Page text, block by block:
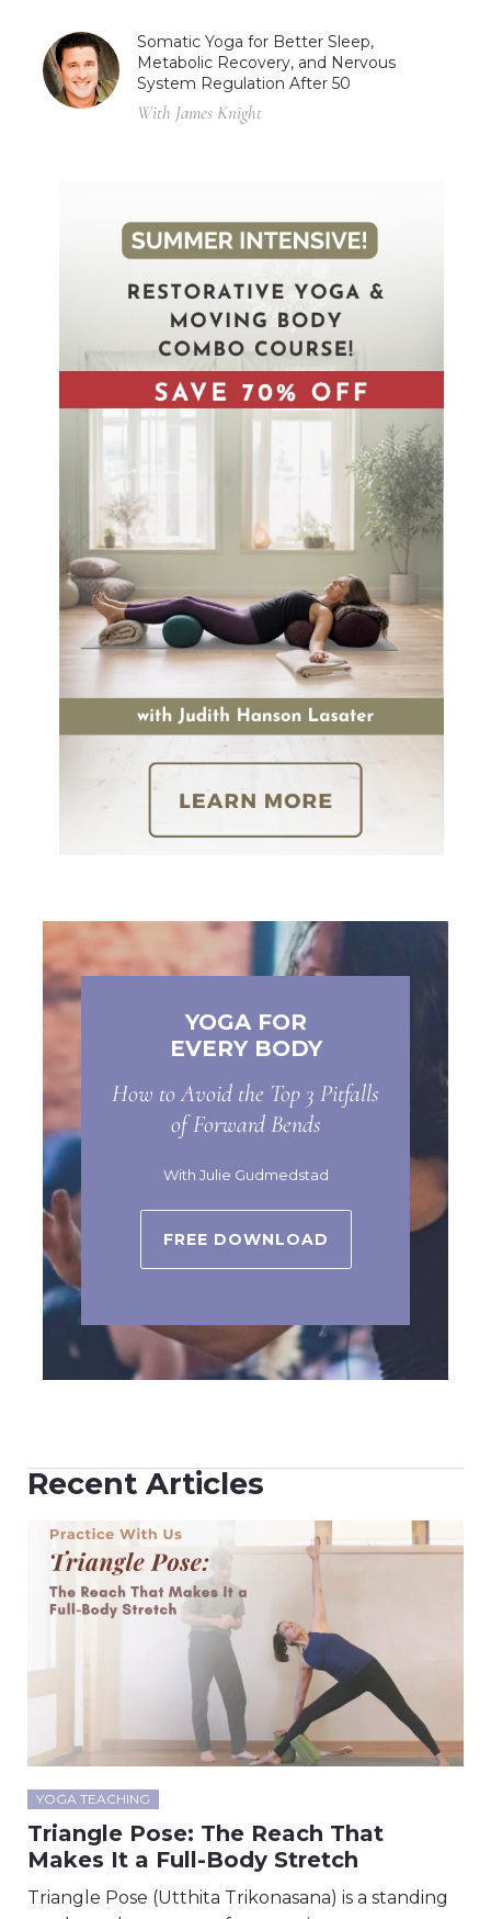
Somatic Yoga for Better Sleep,
Metabolic Recovery, and Nervous
System Regulation After 50
With James Knight
YOGA FOR
EVERY BODY
How to Avoid the Top 3 Pitfalls
of Forward Bends
With Julie Gudmedstad
FREE DOWNLOAD
Recent Articles
YOGA TEACHING
Triangle Pose: The Reach That
Makes It a Full-Body Stretch
Triangle Pose (Utthita Trikonasana) is a standing